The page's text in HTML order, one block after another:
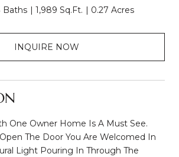
Baths 1,989 Sq.Ft. 0.27 Acres
INQUIRE NOW
One Owner Home Is A Must See.
The Door You Are Welcomed In
Light Pouring In Through The